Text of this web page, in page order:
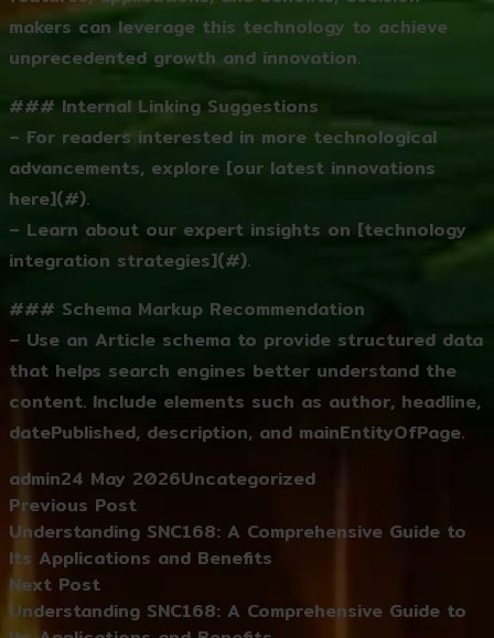
makers can leverage this technology to achieve
unprecedented growth and innovation.
### Internal Linking Suggestions
– For readers interested in more technological
advancements, explore [our latest innovations
here](#).
– Learn about our expert insights on [technology
integration strategies](#).
### Schema Markup Recommendation
– Use an Article schema to provide structured data
that helps search engines better understand the
content. Include elements such as author, headline,
datePublished, description, and mainEntityOfPage.
Posted by
admin24 May 2026Posted in
Uncategorized
Post
navigation
Previous PostPrevious post:
Understanding SNC168: A Comprehensive Guide to
Its Applications and Benefits
Next PostNext post:
Understanding SNC168: A Comprehensive Guide to